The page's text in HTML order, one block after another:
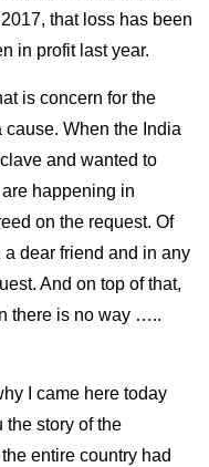
that loss has been
in profit last year.
is concern for the
cause. When the India
and wanted to
happening in
on the request. Of
dear friend and in any
And on top of that,
there is no way …..
I came here today
the story of the
entire country had